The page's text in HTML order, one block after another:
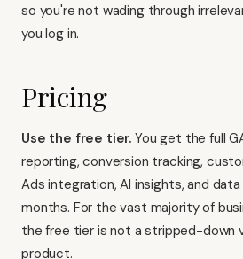
so you're not wading through
you log in.
Pricing
Use the free tier. You get the full
reporting, conversion tracking,
Ads integration, AI insights, and data
months. For the vast majority of
the free tier is not a stripped-down
product.